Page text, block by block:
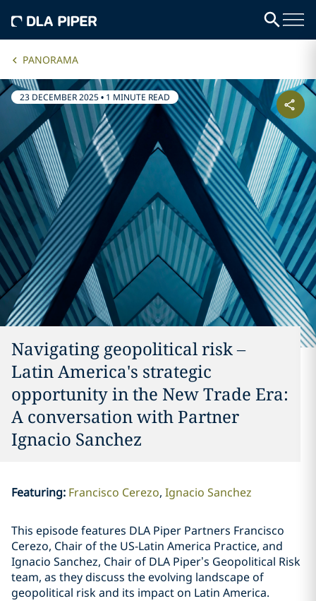
PANORAMA
23 DECEMBER 2025• 1 MINUTE READ
Navigating geopolitical risk –
Latin America's strategic
opportunity in the New Trade Era:
A conversation with Partner
Ignacio Sanchez
Featuring: Francisco Cerezo Ignacio Sanchez
This episode features DLA Piper Partners Francisco
Cerezo, Chair of the US-Latin America Practice, and
Ignacio Sanchez, Chair of DLA Piper’s Geopolitical Risk
team, as they discuss the evolving landscape of
geopolitical risk and its impact on Latin America.